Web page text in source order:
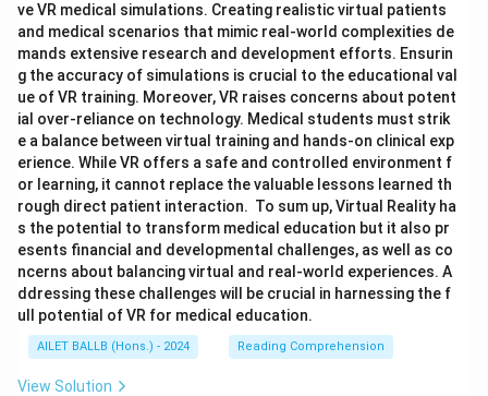
ve VR medical simulations. Creating realistic virtual patients
and medical scenarios that mimic real-world complexities de
mands extensive research and development efforts. Ensurin
g the accuracy of simulations is crucial to the educational val
ue of VR training. Moreover, VR raises concerns about potent
ial over-reliance on technology. Medical students must strik
e a balance between virtual training and hands-on clinical exp
erience. While VR offers a safe and controlled environment f
or learning, it cannot replace the valuable lessons learned th
rough direct patient interaction. To sum up, Virtual Reality ha
s the potential to transform medical education but it also pr
esents financial and developmental challenges, as well as co
ncerns about balancing virtual and real-world experiences. A
ddressing these challenges will be crucial in harnessing the f
ull potential of VR for medical education.
AILET BALLB (Hons.) - 2024 Reading Comprehension
View Solution